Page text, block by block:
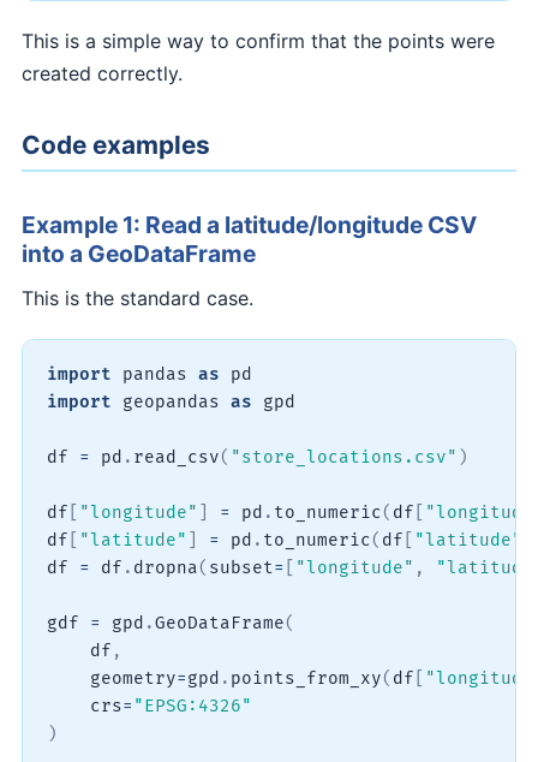
This is a simple way to confirm that the points were
created correctly.
Code examples
Example 1: Read a latitude/longitude CSV
into a GeoDataFrame
This is the standard case.
import pandas as
import geopandas as gpd
df = pd . read_csv( "store_locations.csv" )
df "longitude" = pd . to_numeric( df
df
"latitude" = pd . to_numeric( df "latitude"
df = df . dropna( subset= "longitude" ,
gdf = gpd .GeoDataFrame(
    df
,
    geometry
=gpd . points_from_xy( df
    crs
= "EPSG:4326"
)